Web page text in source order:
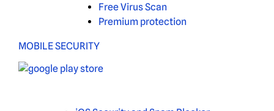
Free Virus Scan
Premium protection
MOBILE SECURITY